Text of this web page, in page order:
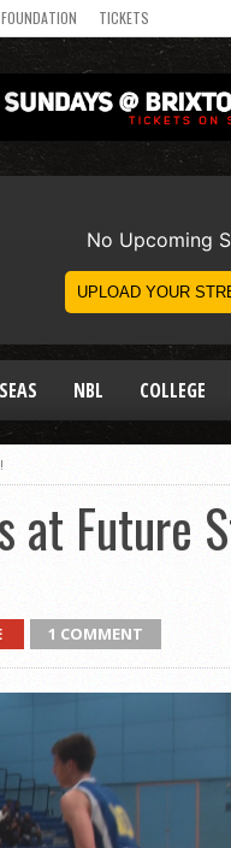
FOUNDATION TICKETS
NBL COLLEGE
at Future
1 COMMENT